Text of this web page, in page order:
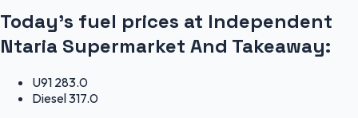
Today's fuel prices at Independent
Ntaria Supermarket And Takeaway:
U91 283.0
Diesel317.0